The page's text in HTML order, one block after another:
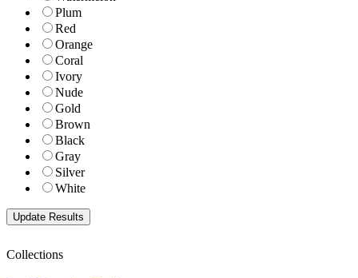
Plum
Red
Orange
Coral
Ivory
Nude
Gold
Brown
Black
Gray
Silver
White
Collections